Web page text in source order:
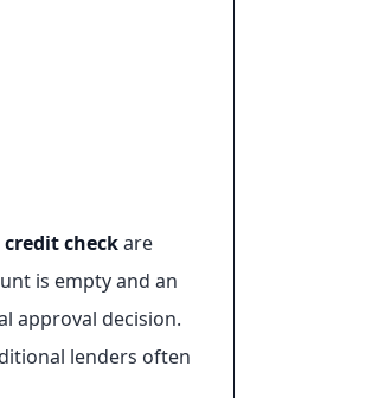
checkare
is empty and an
approval decision.
lenders often